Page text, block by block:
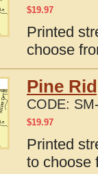
$19.97
Printed
choose
Pine
CODE:
$19.97
Printed
to choose